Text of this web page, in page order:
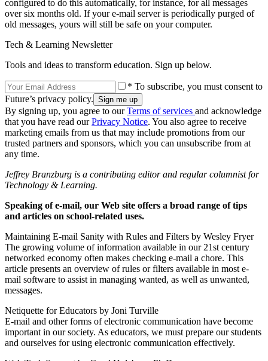
configured to do this automatically, for instance, for all messages
over six months old. If your e-mail server is periodically purged of
old messages, yours will still be safe on your computer.
Tech & Learning Newsletter
Tools and ideas to transform education. Sign up below.
* To subscribe, you must consent to
Future’s privacy policy.
By signing up, you agree to ourTerms of services and acknowledge
that you have read ourPrivacy Notice. You also agree to receive
marketing emails from us that may include promotions from our
trusted partners and sponsors, which you can unsubscribe from at
any time.
Jeffrey Branzburg is a contributing editor and regular columnist for
Technology & Learning.
Speaking of e-mail, our Web site offers a broad range of tips
and articles on school-related uses.
Maintaining E-mail Sanity with Rules and Filters by Wesley Fryer
The growing volume of information available in our 21st century
networked economy often makes checking e-mail a chore. This
article presents an overview of rules or filters available in most e-
mail software to assist in managing wanted, as well as unwanted,
messages.
Netiquette for Educators by Joni Turville
E-mail and other forms of electronic communication have become
important in our society. As educators, we must prepare our students
and ourselves for using electronic communication effectively.